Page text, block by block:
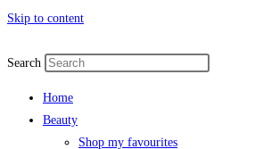
Skip to content
Search
Home
Beauty
Shop my favourites